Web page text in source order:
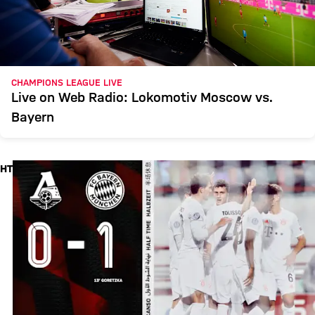
CHAMPIONS LEAGUE LIVE
Live on Web Radio: Lokomotiv Moscow vs.
Bayern
HT